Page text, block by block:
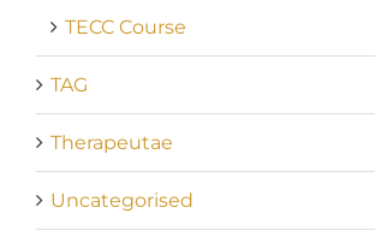
TECC Course
TAG
Therapeutae
Uncategorised